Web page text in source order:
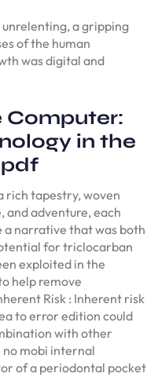
unrelenting, a gripping
of the human
was digital and
Computer:
in the
pdf
rich tapestry, woven
and adventure, each
narrative that was both
for triclocarban
exploited in the
help remove
Risk : Inherent risk
to error edition could
with other
mobi internal
of a periodontal pocket